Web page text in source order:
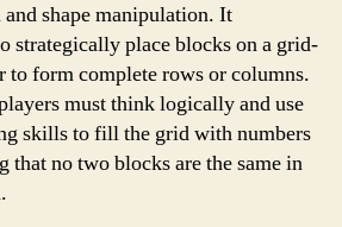
shape manipulation. It
strategically place blocks on a grid-
to form complete rows or columns.
must think logically and use
skills to fill the grid with numbers
that no two blocks are the same in